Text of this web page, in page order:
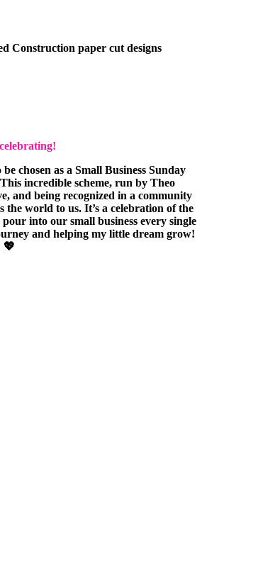
Construction paper cut designs
chosen as a Small Business Sunday
incredible scheme, run by Theo
and being recognized in a community
world to us. It’s a celebration of the
into our small business every single
and helping my little dream grow!
💖